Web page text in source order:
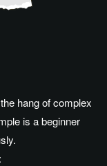
hang of complex
is a beginner